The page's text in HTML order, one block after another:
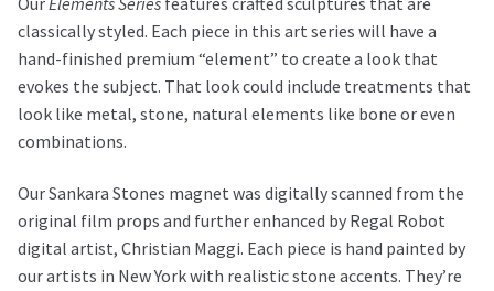
classically styled. Each piece in this art series will have a
hand-finished premium “element” to create a look that
evokes the subject. That look could include treatments that
look like metal, stone, natural elements like bone or even
combinations.
Our Sankara Stones magnet was digitally scanned from the
original film props and further enhanced by Regal Robot
digital artist, Christian Maggi. Each piece is hand painted by
our artists in New York with realistic stone accents. They’re